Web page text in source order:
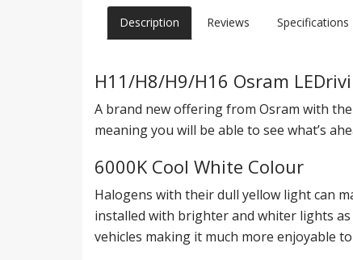
Description Reviews Specifications
H11/H8/H9/H16 Osram
A brand new offering from Osram with
meaning you will be able to see what’s
6000K Cool White Colour
Halogens with their dull yellow light can
installed with brighter and whiter lights
vehicles making it much more enjoyable